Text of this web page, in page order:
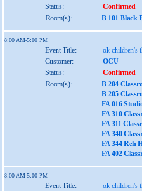
Status:
Confirmed
Room(s):
B 101 Black
8:00 AM-5:00 PM
Event Title:
ok children's
Customer:
OCU
Status:
Confirmed
Room(s):
B 204
B 205
FA 016
FA 310
FA 311
FA 340
FA 344 Reh
FA 402
8:00 AM-5:00 PM
Event Title:
ok children's